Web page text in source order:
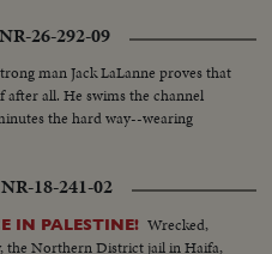
26-292-09
man Jack LaLanne proves that
all. He swims the channel
the hard way--wearing
18-241-02
IN PALESTINE! Wrecked,
the Northern District jail in Haifa,